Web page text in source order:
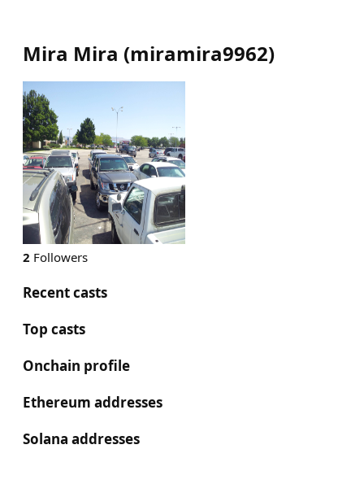
Mira Mira (miramira9962)
2 Followers
Recent casts
Top casts
Onchain profile
Ethereum addresses
Solana addresses